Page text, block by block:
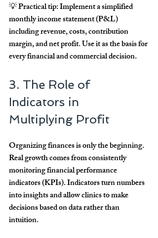
💡 Practical tip: Implement a simplified
monthly income statement (P&L)
including revenue, costs, contribution
margin, and net profit. Use it as the basis for
every financial and commercial decision.
3. The Role of
Indicators in
Multiplying Profit
Organizing finances is only the beginning.
Real growth comes from consistently
monitoring financial performance
indicators (KPIs). Indicators turn numbers
into insights and allow clinics to make
decisions based on data rather than
intuition.